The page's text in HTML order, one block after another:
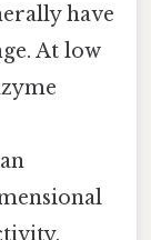
have
At low